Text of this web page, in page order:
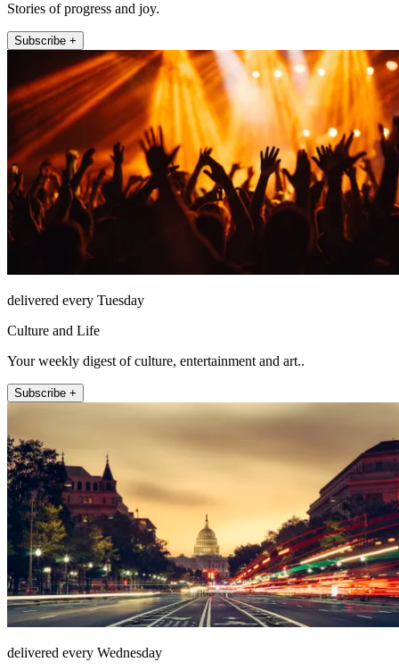
Stories of progress and joy.
Subscribe +
delivered every Tuesday
Culture and Life
Your weekly digest of culture, entertainment and art..
Subscribe +
delivered every Wednesday